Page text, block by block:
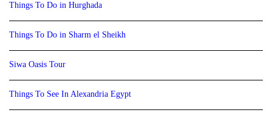
Things To Do in Hurghada
Things To Do in Sharm el Sheikh
Siwa Oasis Tour
Things To See In Alexandria Egypt